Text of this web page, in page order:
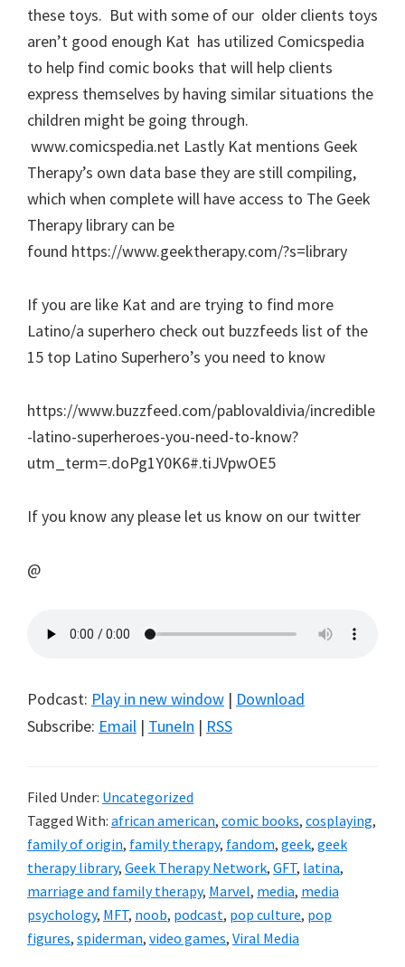
these toys. But with some of our older clients toys
aren’t good enough Kat has utilized Comicspedia
to help find comic books that will help clients
express themselves by having similar situations the
children might be going through.
www.comicspedia.net Lastly Kat mentions Geek
Therapy’s own data base they are still compiling,
which when complete will have access to The Geek
Therapy library can be
found https://www.geektherapy.com/?s=library
If you are like Kat and are trying to find more
Latino/a superhero check out buzzfeeds list of the
15 top Latino Superhero’s you need to know
https://www.buzzfeed.com/pablovaldivia/incredible
-latino-superheroes-you-need-to-know?
utm_term=.doPg1Y0K6#.tiJVpwOE5
If you know any please let us know on our twitter
@
Podcast: Play in new window | Download
Subscribe: Email | TuneIn | RSS
Filed Under: Uncategorized
Tagged With: african american, comic books, cosplaying,
family of origin, family therapy, fandom, geek, geek
therapy library, Geek Therapy Network, GFT, latina,
marriage and family therapy, Marvel, media, media
psychology, MFT, noob, podcast, pop culture, pop
figures, spiderman, video games, Viral Media